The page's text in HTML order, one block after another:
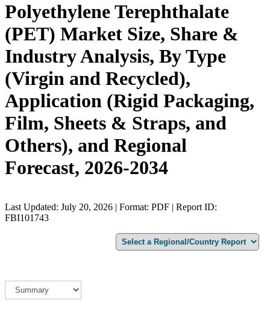
Polyethylene Terephthalate
(PET) Market Size, Share &
Industry Analysis, By Type
(Virgin and Recycled),
Application (Rigid Packaging,
Film, Sheets & Straps, and
Others), and Regional
Forecast, 2026-2034
Last Updated: July 20, 2026 | Format: PDF | Report ID:
FBI101743